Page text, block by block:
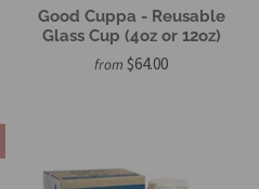
Good Cuppa - Reusable
Glass Cup (4oz or 12oz)
from $64.00